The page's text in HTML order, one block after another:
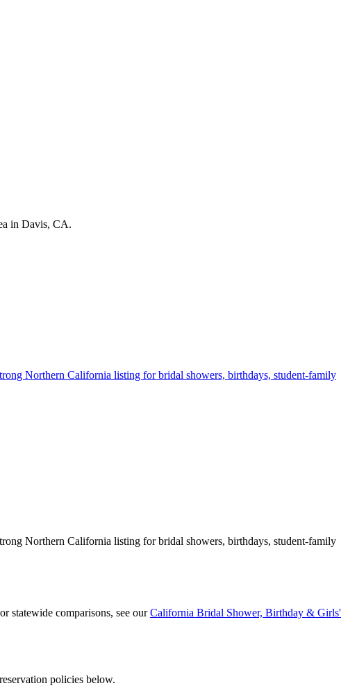
in Davis, CA.
Northern California listing for bridal showers, birthdays, student-family
Northern California listing for bridal showers, birthdays, student-family
statewide comparisons, see our California Bridal Shower, Birthday & Girls'
policies below.